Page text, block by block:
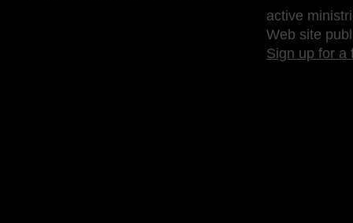
active
Web site
Sign up for a